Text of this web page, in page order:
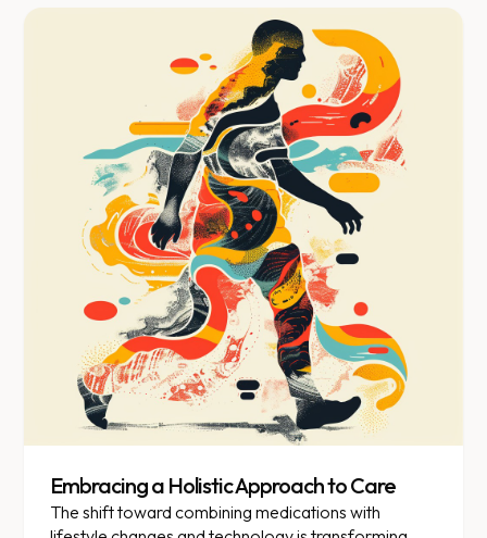
Embracing a Holistic Approach to Care
The shift toward combining medications with